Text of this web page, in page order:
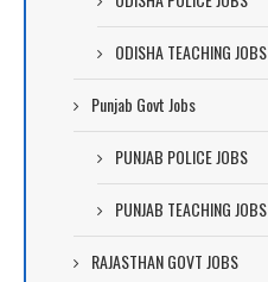
ODISHA TEACHING JOBS
Punjab Govt Jobs
PUNJAB POLICE JOBS
PUNJAB TEACHING JOBS
RAJASTHAN GOVT JOBS